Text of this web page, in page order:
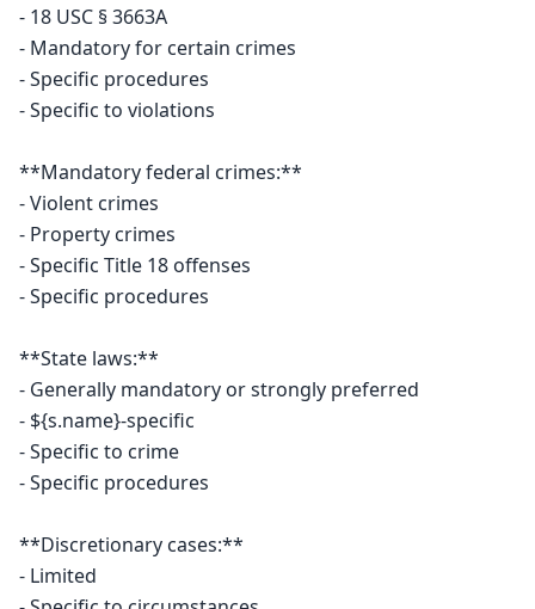
- 18 USC § 3663A
- Mandatory for certain crimes
- Specific procedures
- Specific to violations
**Mandatory federal crimes:**
- Violent crimes
- Property crimes
- Specific Title 18 offenses
- Specific procedures
**State laws:**
- Generally mandatory or strongly preferred
- ${s.name}-specific
- Specific to crime
- Specific procedures
**Discretionary cases:**
- Limited